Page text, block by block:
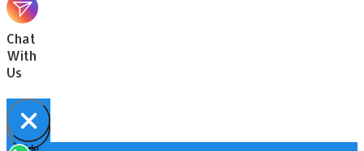
Chat
With
Us